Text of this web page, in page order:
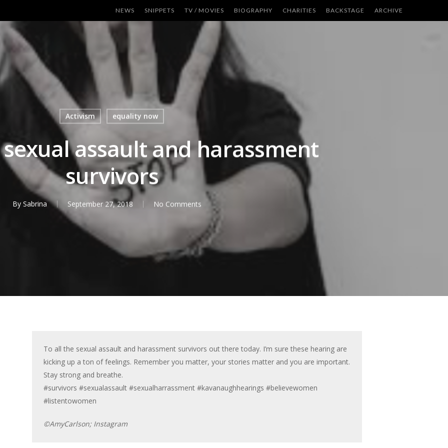
NEWS SNIPPETS TV / MOVIES BIOGRAPHY CHARITIES BACKSTAGE ARCHIVE
Activism equality now
assault and harassment
survivors
By Sabrina September 27, 2018 No Comments
To all the sexual assault and harassment survivors out there today. I’m sure these hearing are
kicking up a ton of feelings. Remember you matter, your stories matter and you are important.
Stay strong and breathe.
#survivors #sexualassault #sexualharrassment #kavanaughhearings #believewomen
#listentowomen
©AmyCarlson; Instagram